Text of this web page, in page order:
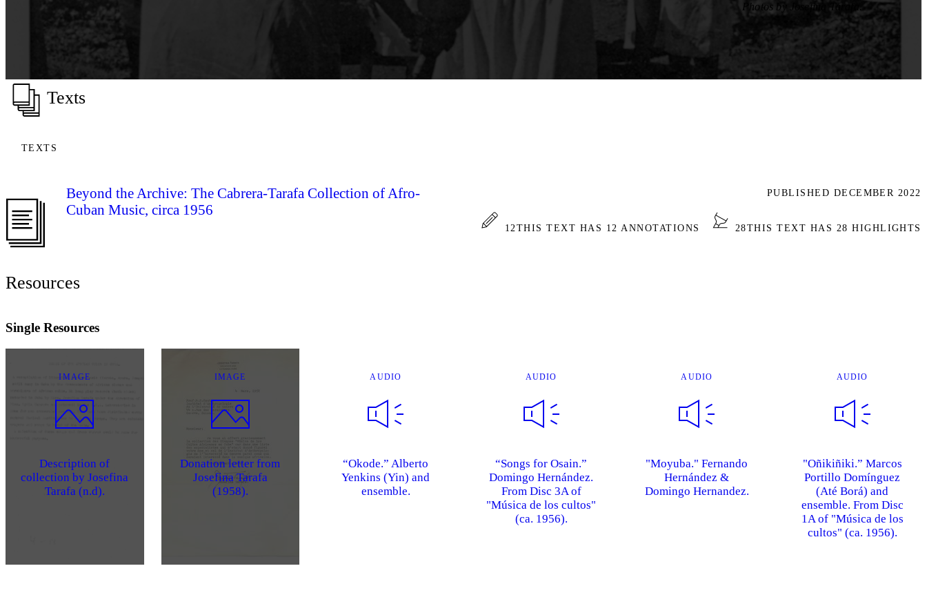
Photos by Josefina Tarafa.
Texts
TEXTS
Beyond the Archive: The Cabrera-Tarafa Collection of Afro-
Cuban Music, circa 1956
PUBLISHED DECEMBER 2022
12THIS TEXT HAS 12 ANNOTATIONS 28THIS TEXT HAS 28 HIGHLIGHTS
Resources
Single Resources
IMAGE
Description of
collection by Josefina
Tarafa (n.d).
IMAGE
Donation letter from
Josefina Tarafa
(1958).
AUDIO
“Okode.” Alberto
Yenkins (Yin) and
ensemble.
AUDIO
“Songs for Osain.”
Domingo Hernández.
From Disc 3A of
"Música de los cultos"
(ca. 1956).
AUDIO
"Moyuba." Fernando
Hernández &
Domingo Hernandez.
AUDIO
"Oñikiñiki.” Marcos
Portillo Domínguez
(Até Borá) and
ensemble. From Disc
1A of "Música de los
cultos" (ca. 1956).